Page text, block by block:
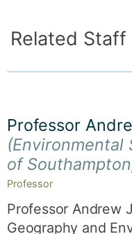
Related
Professor
(Environmental
of
Professor
Professor Andrew
Geography and